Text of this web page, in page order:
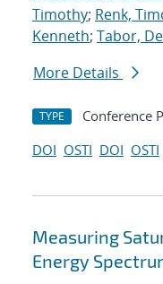
Timothy; Renk,
Kenneth; Tabor,
More Details
TYPE Conference
DOI OSTI DOI OSTI
Measuring
Energy